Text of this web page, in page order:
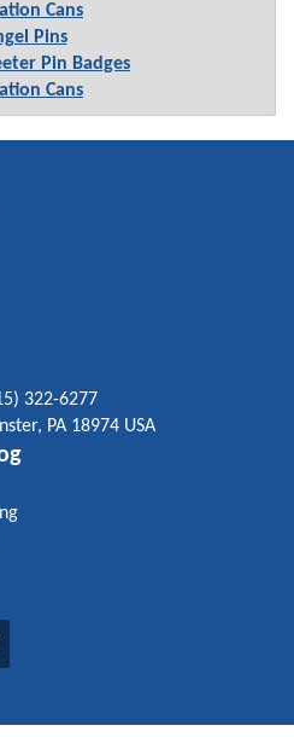
Cans
Pins
Pin Badges
Cans
322-6277
PA 18974 USA